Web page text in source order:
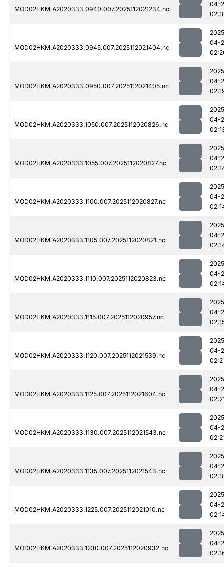
MOD02HKM.A2020333.0940.007.2025112021234.nc
04-
MOD02HKM.A2020333.0945.007.2025112021404.nc
04-
MOD02HKM.A2020333.0950.007.2025112021405.nc
04-
MOD02HKM.A2020333.1050.007.2025112020826.nc
04-
MOD02HKM.A2020333.1055.007.2025112020827.nc
04-
MOD02HKM.A2020333.1100.007.2025112020827.nc
04-
MOD02HKM.A2020333.1105.007.2025112020821.nc
04-
MOD02HKM.A2020333.1110.007.2025112020823.nc
04-
MOD02HKM.A2020333.1115.007.2025112020957.nc
04-
MOD02HKM.A2020333.1120.007.2025112021539.nc
04-
MOD02HKM.A2020333.1125.007.2025112021604.nc
04-
MOD02HKM.A2020333.1130.007.2025112021543.nc
04-
MOD02HKM.A2020333.1135.007.2025112021543.nc
04-
MOD02HKM.A2020333.1225.007.2025112021010.nc
04-
MOD02HKM.A2020333.1230.007.2025112020932.nc
04-